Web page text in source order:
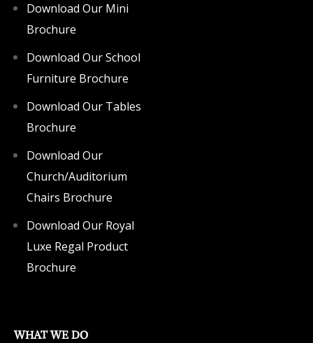
Download Our Mini
Brochure
Download Our School
Furniture Brochure
Download Our Tables
Brochure
Download Our
Church/Auditorium
Chairs Brochure
Download Our Royal
Luxe Regal Product
Brochure
WHAT WE DO